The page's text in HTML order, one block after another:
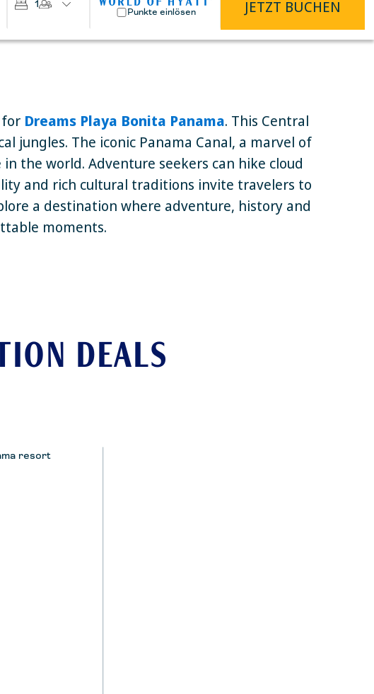
1
Punkte einlösen JETZT BUCHEN
Dreams Playa Bonita Panama. This Central
The iconic Panama Canal, a marvel of
the world. Adventure seekers can hike cloud
and rich cultural traditions invite travelers to
a destination where adventure, history and
moments.
DEALS